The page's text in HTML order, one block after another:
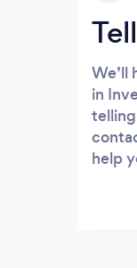
We’ll
in
help